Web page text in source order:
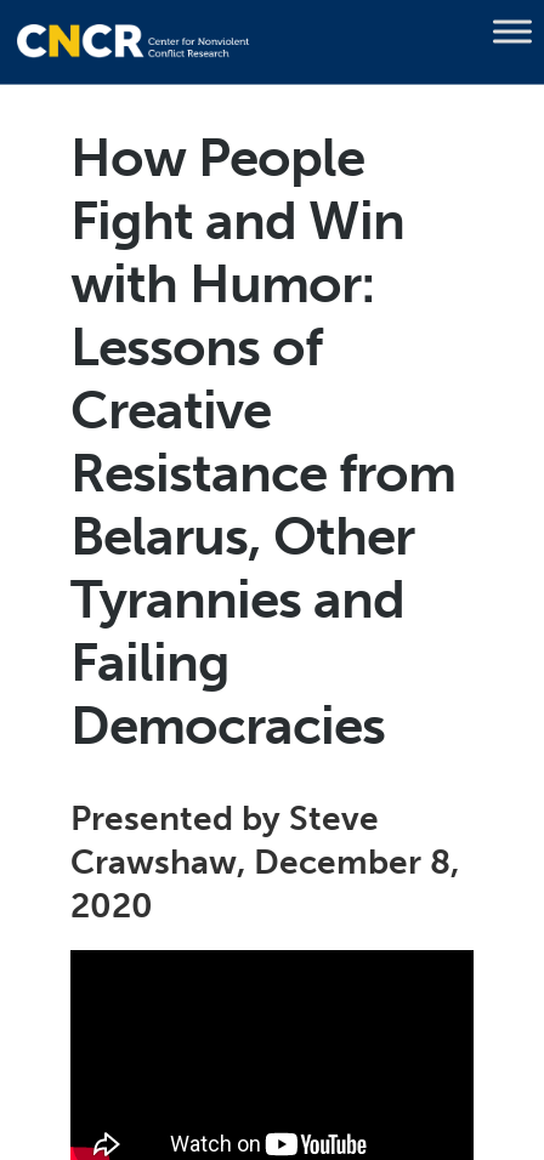
How People
Fight and Win
with Humor:
Lessons of
Creative
Resistance from
Belarus, Other
Tyrannies and
Failing
Democracies
Presented by Steve
Crawshaw, December 8,
2020